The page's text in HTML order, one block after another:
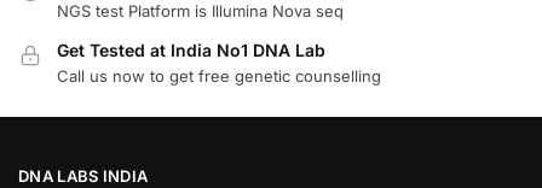
NGS test Platform is Illumina Nova seq
Get Tested at India No1 DNA Lab
Call us now to get free genetic counselling
DNA LABS INDIA